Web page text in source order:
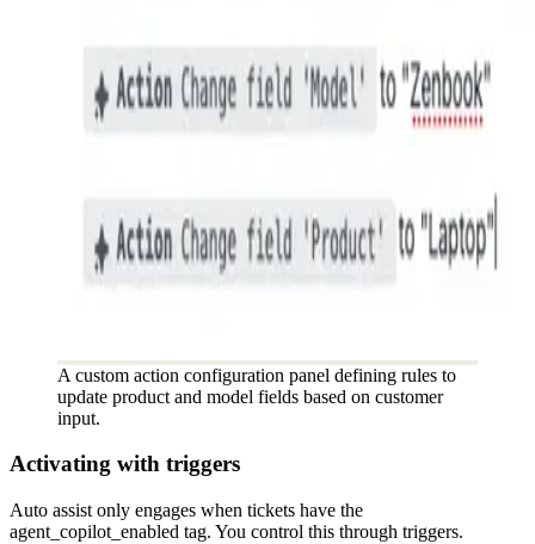
A custom action configuration panel defining rules to
update product and model fields based on customer
input.
Activating with triggers
Auto assist only engages when tickets have the
agent_copilot_enabled tag. You control this through triggers.